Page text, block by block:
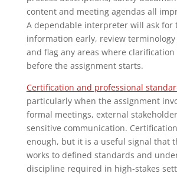
content and meeting agendas all
A dependable interpreter will ask for
information early, review terminology
and flag any areas where clarification
before the assignment starts.
Certification and professional
particularly when the assignment
formal meetings, external
sensitive communication.
enough, but it is a useful signal that
works to defined standards and
discipline required in high-stakes